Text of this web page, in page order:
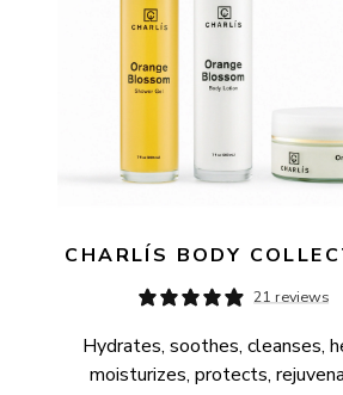
CHARLÍS BODY
21 reviews
Hydrates, soothes, cleanses,
moisturizes, protects,